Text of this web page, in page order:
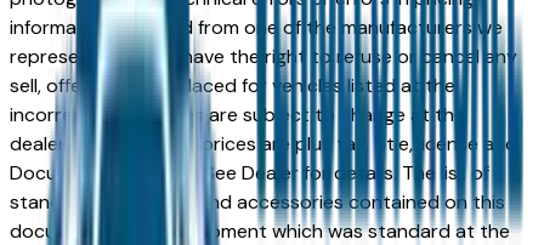
information received from one of the manufacturers we
represent, we shall have the right to refuse or cancel any
sell, offer, or order placed for vehicles listed at the
incorrect price. Prices are subject to change at the
dealers discretion, all prices are plus tax, title, license and
Documentation Fees. See Dealer for details. The list of
standard equipment and accessories contained on this
document reflect equipment which was standard at the